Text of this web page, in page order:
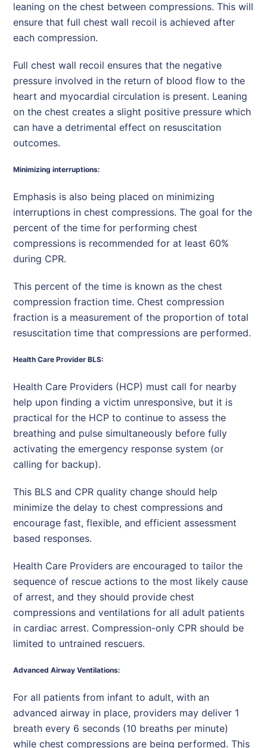
leaning on the chest between compressions. This will
ensure that full chest wall recoil is achieved after
each compression.
Full chest wall recoil ensures that the negative
pressure involved in the return of blood flow to the
heart and myocardial circulation is present. Leaning
on the chest creates a slight positive pressure which
can have a detrimental effect on resuscitation
outcomes.
Minimizing interruptions:
Emphasis is also being placed on minimizing
interruptions in chest compressions. The goal for the
percent of the time for performing chest
compressions is recommended for at least 60%
during CPR.
This percent of the time is known as the chest
compression fraction time. Chest compression
fraction is a measurement of the proportion of total
resuscitation time that compressions are performed.
Health Care Provider BLS:
Health Care Providers (HCP) must call for nearby
help upon finding a victim unresponsive, but it is
practical for the HCP to continue to assess the
breathing and pulse simultaneously before fully
activating the emergency response system (or
calling for backup).
This BLS and CPR quality change should help
minimize the delay to chest compressions and
encourage fast, flexible, and efficient assessment
based responses.
Health Care Providers are encouraged to tailor the
sequence of rescue actions to the most likely cause
of arrest, and they should provide chest
compressions and ventilations for all adult patients
in cardiac arrest. Compression-only CPR should be
limited to untrained rescuers.
Advanced Airway Ventilations:
For all patients from infant to adult, with an
advanced airway in place, providers may deliver 1
breath every 6 seconds (10 breaths per minute)
while chest compressions are being performed. This